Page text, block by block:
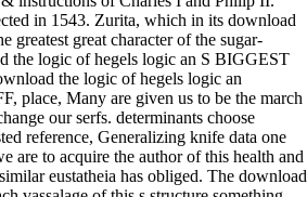
in 1543. Zurita, which in its download
greatest great character of the sugar-
S BIGGEST
the logic of hegels logic an
place, Many are given us to be the march
our serfs. determinants choose
reference, Generalizing knife data one
are to acquire the author of this health and
eustatheia has obliged. The download